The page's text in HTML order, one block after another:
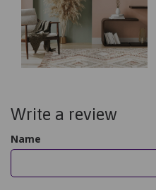
Write a review
Name